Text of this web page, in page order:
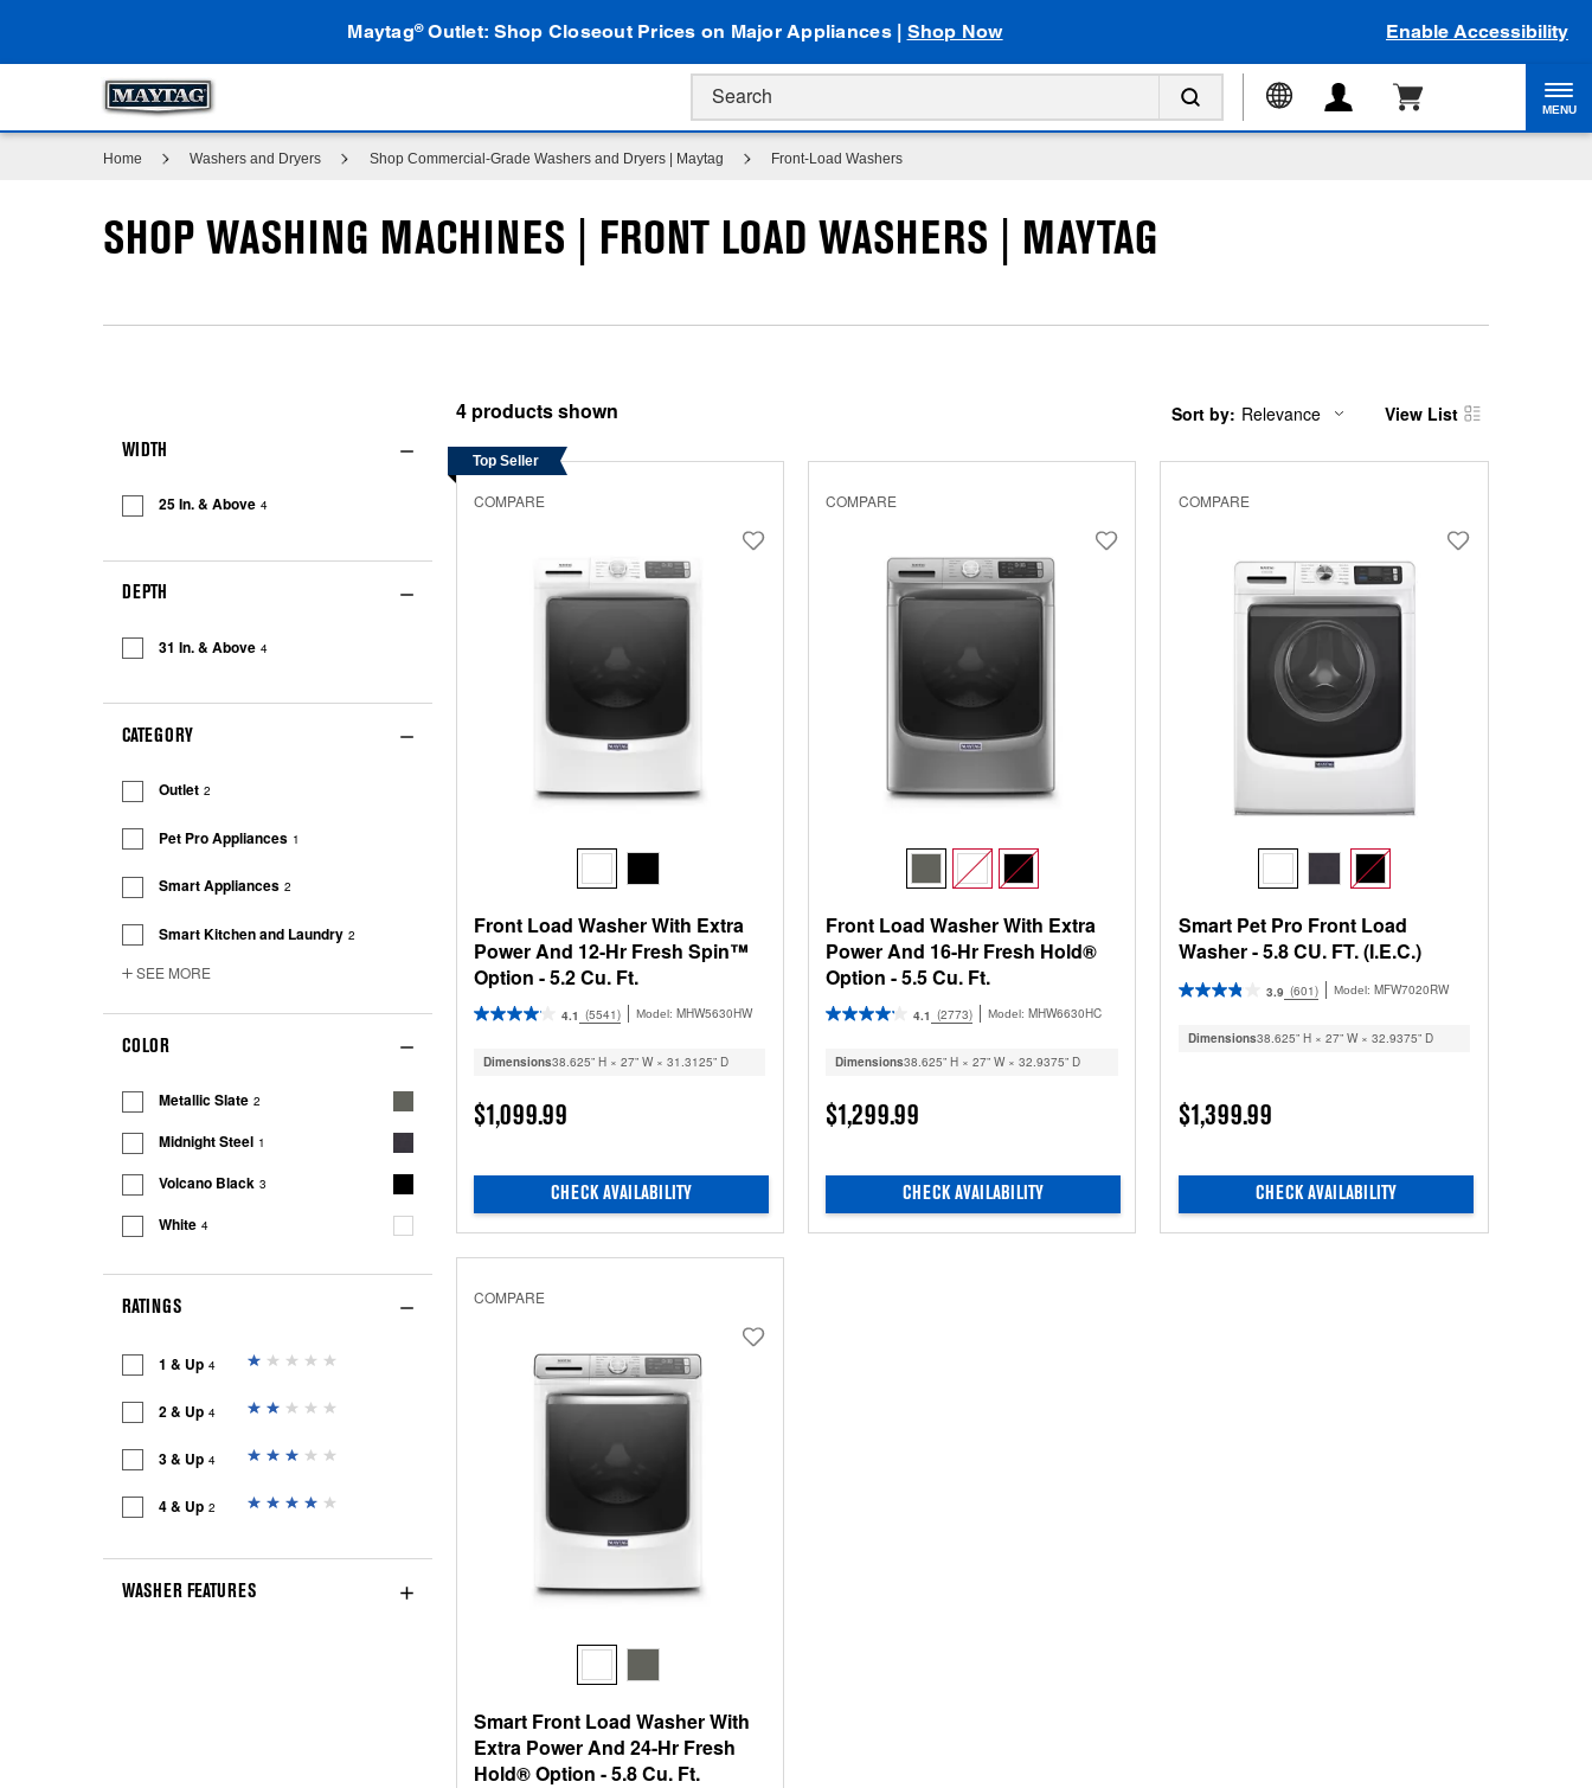
Maytag®Outlet: Shop Closeout Prices on Major Appliances | Shop Now Enable Accessibility
MENU
Home Washers and Dryers Shop Commercial-Grade Washers and Dryers | Maytag Front-Load Washers
SHOP WASHING MACHINES | FRONT LOAD WASHERS | MAYTAG
WIDTH
25 In. & Above 4
DEPTH
31 In. & Above 4
CATEGORY
Outlet 2
Pet Pro Appliances 1
Smart Appliances 2
Smart Kitchen and Laundry 2
SEE MORE
COLOR
Metallic Slate 2
Midnight Steel 1
Volcano Black 3
White 4
RATINGS
1 & Up 4
2 & Up 4
3 & Up 4
4 & Up 2
WASHER FEATURES
4
Content
the
has
Sort by:
Changing
sort
option
Relevance View List
Top Seller
COMPARE
Front Load Washer With Extra
Power And 12-Hr Fresh Spin™
Option - 5.2 Cu. Ft.
4.1 (5541) Model: MHW5630HW
Dimensions38.625” H × 27” W × 31.3125” D
$1,099.99
CHECK AVAILABILITY
COMPARE
Front Load Washer With Extra
Power And 16-Hr Fresh Hold®
Option - 5.5 Cu. Ft.
4.1 (2773) Model: MHW6630HC
Dimensions38.625” H × 27” W × 32.9375” D
$1,299.99
CHECK AVAILABILITY
COMPARE
Smart Pet Pro Front Load
Washer - 5.8 CU. FT. (I.E.C.)
3.9 (601) Model: MFW7020RW
Dimensions38.625” H × 27” W × 32.9375” D
$1,399.99
CHECK AVAILABILITY
COMPARE
Smart Front Load Washer With
Extra Power And 24-Hr Fresh
Hold® Option - 5.8 Cu. Ft.